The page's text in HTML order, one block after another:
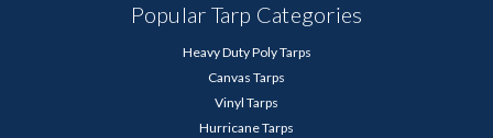
Popular Tarp Categories
Heavy Duty Poly Tarps
Canvas Tarps
Vinyl Tarps
Hurricane Tarps